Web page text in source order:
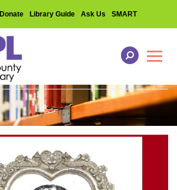
Donate Library Guide Ask Us SMART